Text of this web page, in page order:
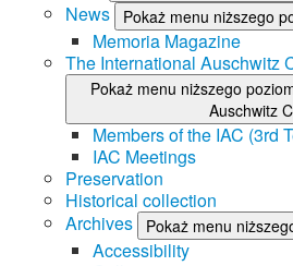
News Pokaż menu niższego
Memoria Magazine
The International Auschwitz
Pokaż menu niższego
Auschwitz
Members of the IAC (3rd
IAC Meetings
Preservation
Historical collection
Archives
Pokaż menu
Accessibility